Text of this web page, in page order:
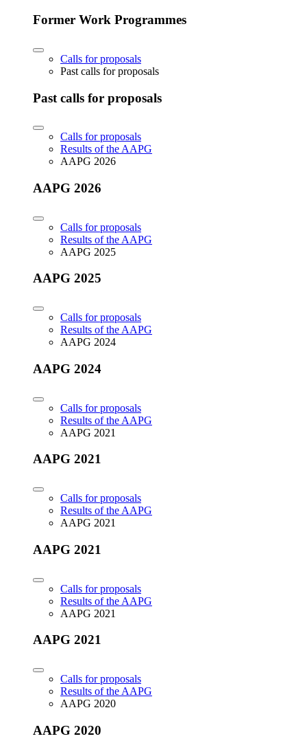
Former Work Programmes
Calls for proposals
Past calls for proposals
Past calls for proposals
Calls for proposals
Results of the AAPG
AAPG 2026
AAPG 2026
Calls for proposals
Results of the AAPG
AAPG 2025
AAPG 2025
Calls for proposals
Results of the AAPG
AAPG 2024
AAPG 2024
Calls for proposals
Results of the AAPG
AAPG 2021
AAPG 2021
Calls for proposals
Results of the AAPG
AAPG 2021
AAPG 2021
Calls for proposals
Results of the AAPG
AAPG 2021
AAPG 2021
Calls for proposals
Results of the AAPG
AAPG 2020
AAPG 2020